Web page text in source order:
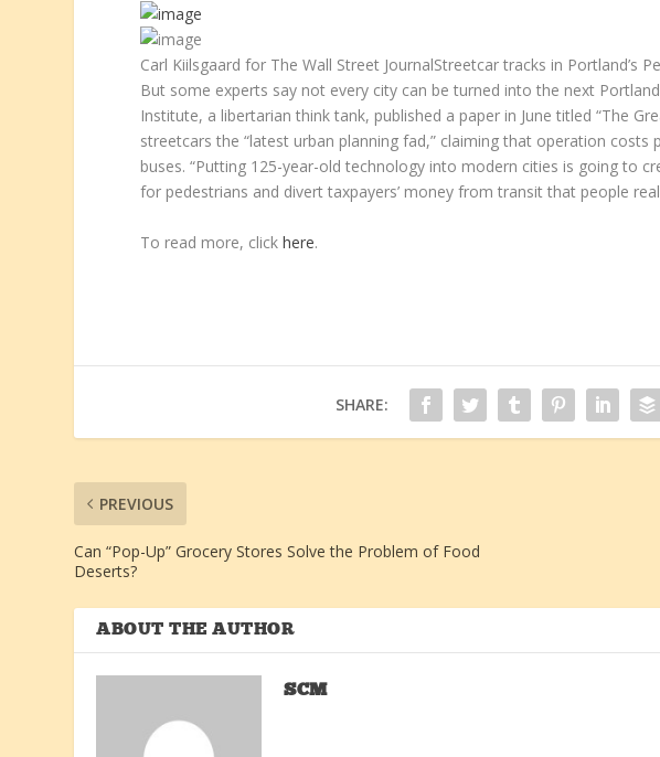
Carl Kiilsgaard for The Wall Street JournalStreetcar tracks in Portland’s
But some experts say not every city can be turned into the next
Institute, a libertarian think tank, published a paper in June titled “The
streetcars the “latest urban planning fad,” claiming that operation
buses. “Putting 125-year-old technology into modern cities is going to
for pedestrians and divert taxpayers’ money from transit that people
To read more, clickhere.
SHARE:
PREVIOUS
Can “Pop-Up” Grocery Stores Solve the Problem of Food
Deserts?
ABOUT THE AUTHOR
SCM